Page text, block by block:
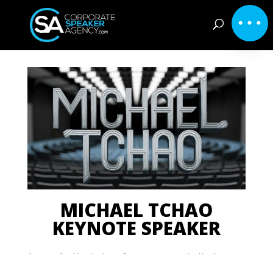
MICHAEL TCHAO
KEYNOTE SPEAKER